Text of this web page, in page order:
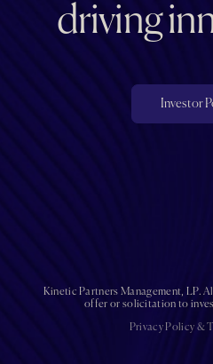
driving
Investor
Kinetic Partners Management, LP.
offer or solicitation to
Privacy Policy &